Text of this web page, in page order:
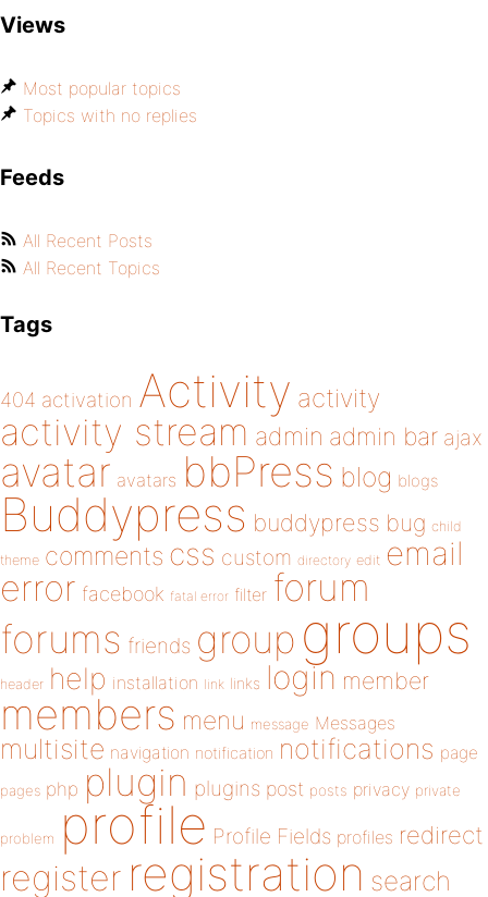
Views
Most popular topics
Topics with no replies
Feeds
All Recent Posts
All Recent Topics
Tags
404 activation Activity activity
activity stream admin admin bar ajax
avatar avatars bbPress blog blogs
Buddypress buddypress bug child
theme comments css custom directory edit email
error facebook fatal error filter forum
forums friends group groups
header help installation link links login member
members menu message Messages
multisite navigation notification notifications page
pages php plugin plugins post posts privacy private
problem profile Profile Fields profiles redirect
register registration search